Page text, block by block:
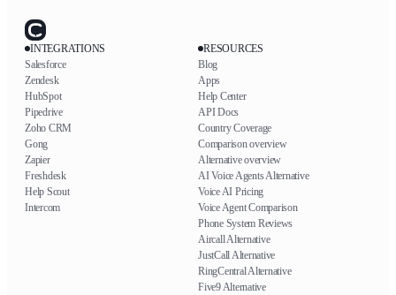
INTEGRATIONS
Salesforce
Zendesk
HubSpot
Pipedrive
Zoho CRM
Gong
Zapier
Freshdesk
Help Scout
Intercom
RESOURCES
Blog
Apps
Help Center
API Docs
Country Coverage
Comparison overview
Alternative overview
AI Voice Agents Alternative
Voice AI Pricing
Voice Agent Comparison
Phone System Reviews
Aircall Alternative
JustCall Alternative
RingCentral Alternative
Five9 Alternative